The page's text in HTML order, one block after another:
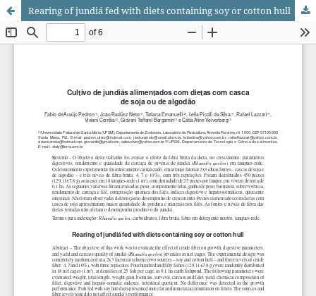
Rearing of jundiá fed with diets containing soy or cotton hull